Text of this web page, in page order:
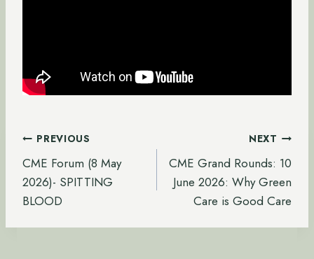
Post
navigation
PREVIOUS
CME Forum (8 May
2026)- SPITTING
BLOOD
NEXT
CME Grand Rounds: 10
June 2026: Why Green
Care is Good Care